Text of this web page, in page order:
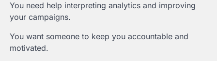
You need help interpreting analytics and improving
your campaigns.
You want someone to keep you accountable and
motivated.